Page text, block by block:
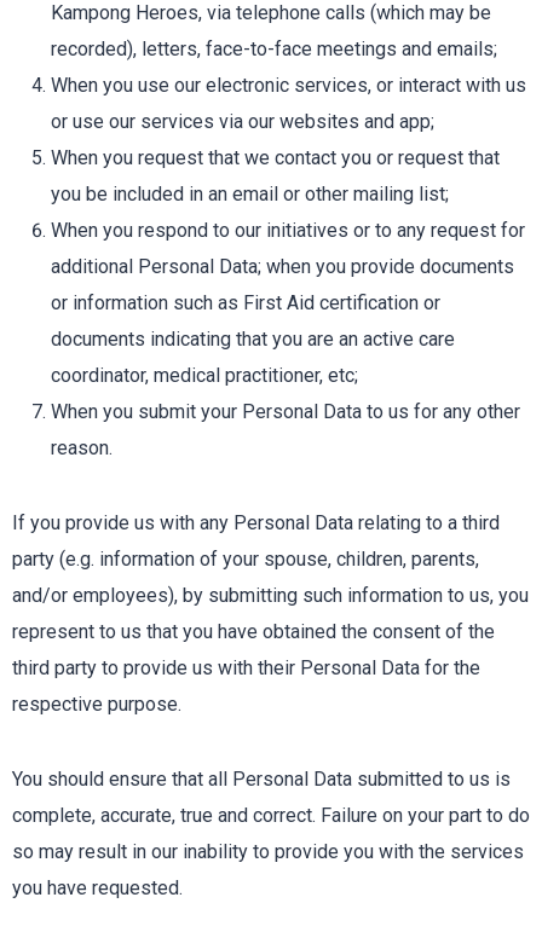
Kampong Heroes, via telephone calls (which may be
recorded), letters, face-to-face meetings and emails;
When you use our electronic services, or interact with us
or use our services via our websites and app;
When you request that we contact you or request that
you be included in an email or other mailing list;
When you respond to our initiatives or to any request for
additional Personal Data; when you provide documents
or information such as First Aid certification or
documents indicating that you are an active care
coordinator, medical practitioner, etc;
When you submit your Personal Data to us for any other
reason.
If you provide us with any Personal Data relating to a third
party (e.g. information of your spouse, children, parents,
and/or employees), by submitting such information to us, you
represent to us that you have obtained the consent of the
third party to provide us with their Personal Data for the
respective purpose.
You should ensure that all Personal Data submitted to us is
complete, accurate, true and correct. Failure on your part to do
so may result in our inability to provide you with the services
you have requested.